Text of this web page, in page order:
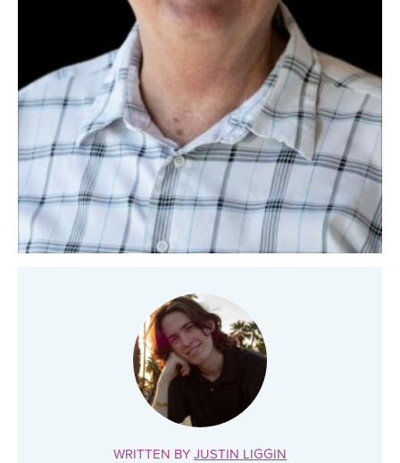
WRITTEN BY JUSTIN LIGGIN